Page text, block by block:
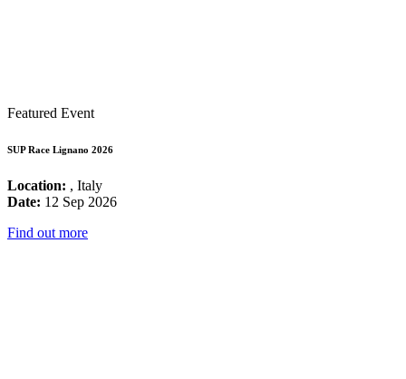
Featured Event
SUP Race Lignano 2026
Location: , Italy
Date: 12 Sep 2026
Find out more